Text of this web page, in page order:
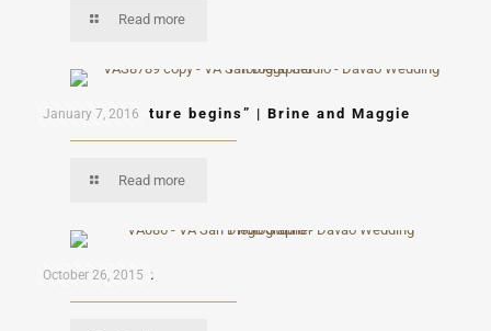
Read more
January 7, 2016
“A new adventure begins” | Brine and Maggie
Read more
October 26, 2015
Eufy and Rhea